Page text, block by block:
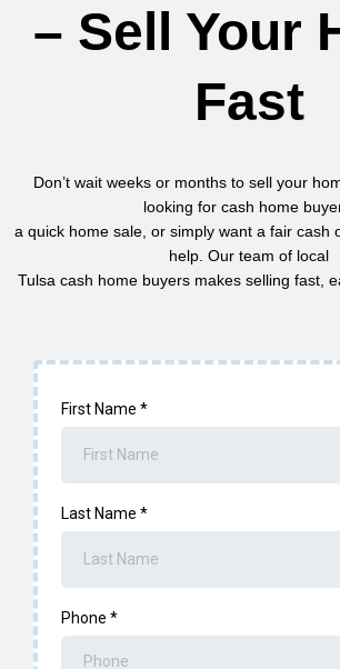
– Sell Your
Fast
Don’t wait weeks or months to sell your
looking for cash home
a quick home sale, or simply want a fair cash
help. Our team of local
Tulsa cash home buyers makes selling fast,
First Name *
Last Name *
Phone *